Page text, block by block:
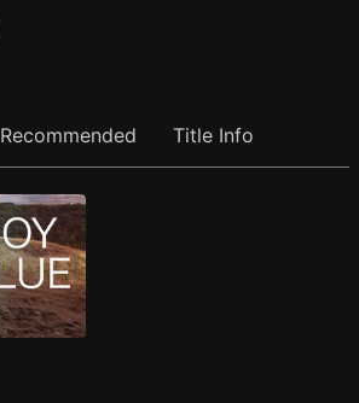
Recommended Title Info